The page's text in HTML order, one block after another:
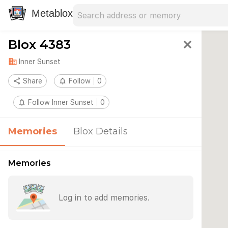
Metablox
Blox 4383 close
domain Inner Sunset
share Share notifications_none Follow 0
notifications_none Follow Inner Sunset 0
Memories Blox Details
Memories
Log in to add memories.